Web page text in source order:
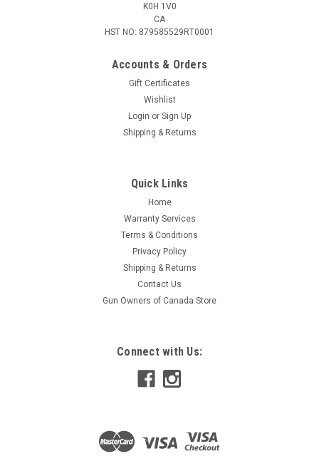
K0H 1V0
CA
HST NO: 879585529RT0001
Accounts & Orders
Gift Certificates
Wishlist
Login or Sign Up
Shipping & Returns
Quick Links
Home
Warranty Services
Terms & Conditions
Privacy Policy
Shipping & Returns
Contact Us
Gun Owners of Canada Store
Connect with Us: